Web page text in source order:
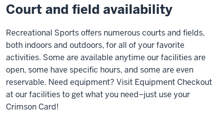
Court and field availability
Recreational Sports offers numerous courts and fields,
both indoors and outdoors, for all of your favorite
activities. Some are available anytime our facilities are
open, some have specific hours, and some are even
reservable. Need equipment? Visit Equipment Checkout
at our facilities to get what you need–just use your
Crimson Card!